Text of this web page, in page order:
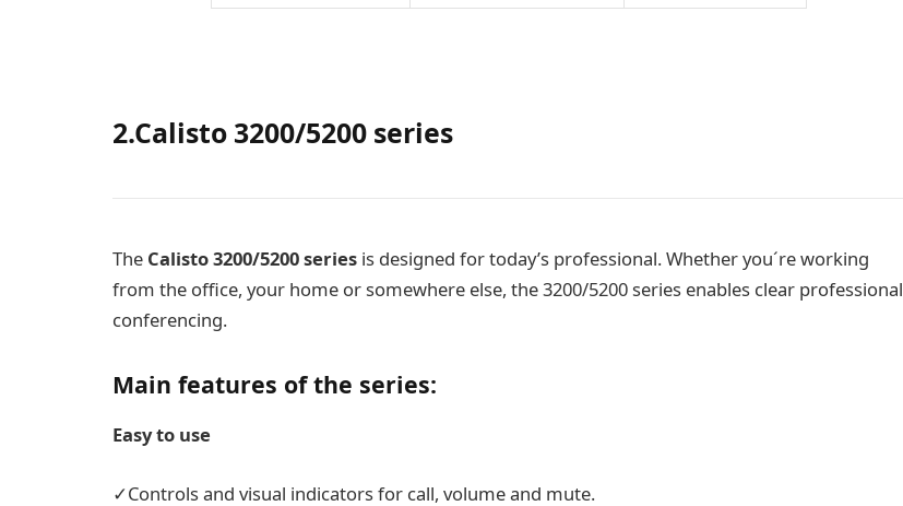
2.Calisto 3200/5200 series
The Calisto 3200/5200series is designed for today’s professional. Whether you´re working
from the office, your home or somewhere else, the 3200/5200 series enables clear professional
conferencing.
Main features of the series:
Easy to use
✓Controls and visual indicators for call, volume and mute.